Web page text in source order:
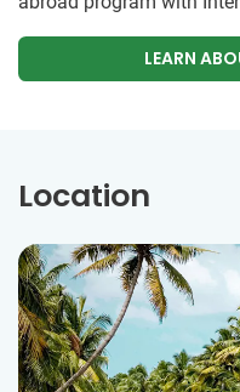
LEARN
Location